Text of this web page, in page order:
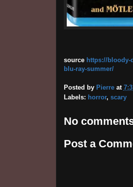
source https://bloody-
blu-ray-summer/
Posted by Pierre at
Labels: horror, scary
No
Post a